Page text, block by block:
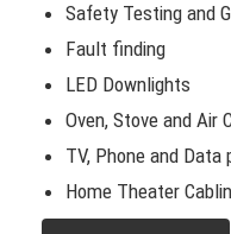
Safety Testing and
Fault finding
LED Downlights
Oven, Stove and Air
TV, Phone and Data
Home Theater